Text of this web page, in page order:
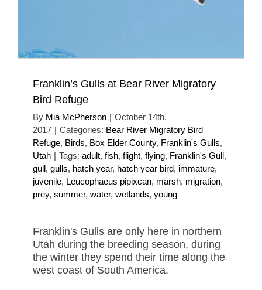
Franklin’s Gulls at Bear River Migratory
Bird Refuge
By Mia McPherson | October 14th,
2017 | Categories: Bear River Migratory Bird
Refuge, Birds, Box Elder County, Franklin's Gulls,
Utah | Tags: adult, fish, flight, flying, Franklin's Gull,
gull, gulls, hatch year, hatch year bird, immature,
juvenile, Leucophaeus pipixcan, marsh, migration,
prey, summer, water, wetlands, young
Franklin's Gulls are only here in northern
Utah during the breeding season, during
the winter they spend their time along the
west coast of South America.